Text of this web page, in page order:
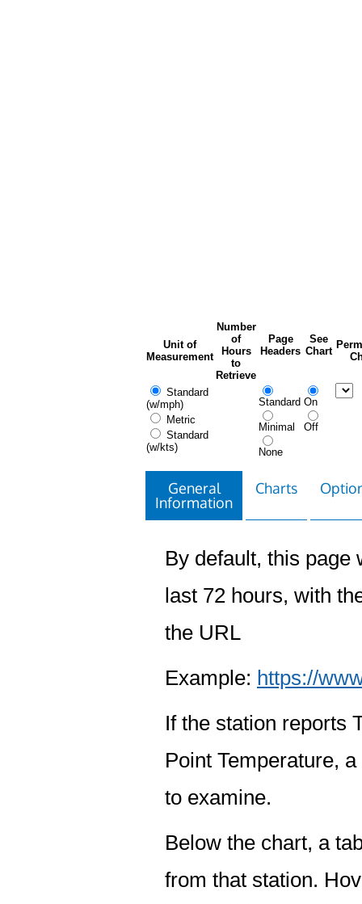
Unit of
Measurement
Number
of
Hours
to
Retrieve
Page
Headers
See
Chart
Standard
(w/mph)
Metric
Standard
(w/kts)
Standard
Minimal
None
On
Off
General
Information
Charts
By default, this page
last 72 hours, with
the URL
Example: https://
If the station reports
Point Temperature,
to examine.
Below the chart, a
from that station.